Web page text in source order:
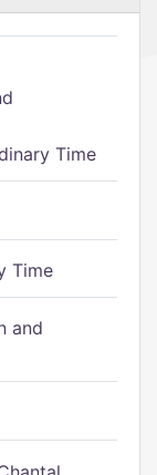
Time
Time
and